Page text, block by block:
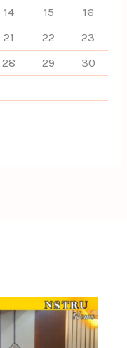
14 15
16
21 22
23
28 29
30